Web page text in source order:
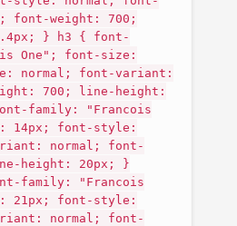
font-weight: 700;
} h3 { font-
One"; font-size:
normal; font-variant:
700; line-height:
family: "Francois
14px; font-style:
normal; font-
height: 20px; }
family: "Francois
21px; font-style:
normal; font-